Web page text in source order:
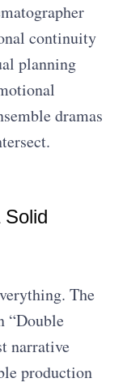
continuity
planning
dramas
The
“Double
narrative
production